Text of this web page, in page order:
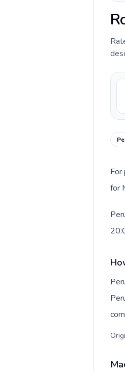
For
for